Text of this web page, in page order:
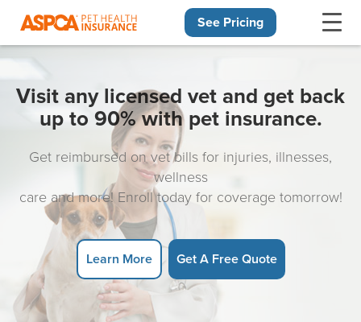
See Pricing
Visit any licensed vet and get back
up to 90% with pet insurance.
Get reimbursed on vet bills for injuries, illnesses,
wellness
care and more! Enroll today for coverage tomorrow!
Learn More Get A Free Quote